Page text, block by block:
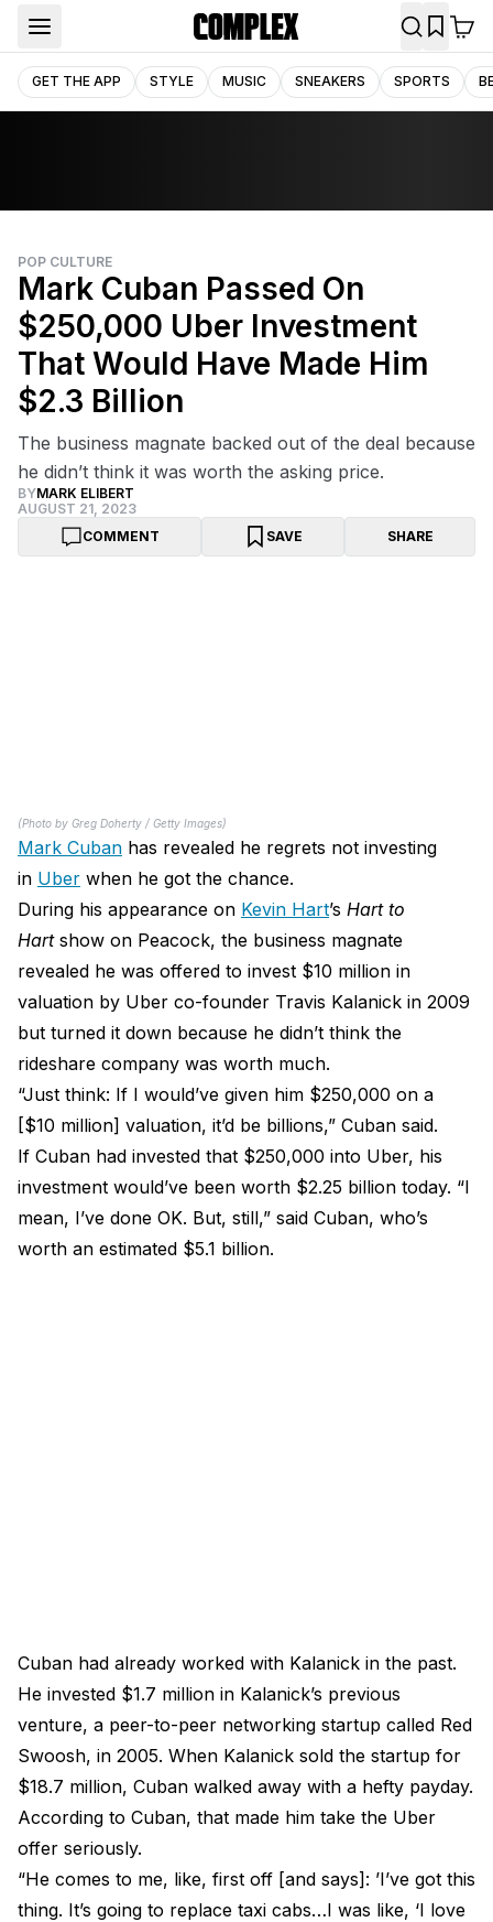
GET THE APP STYLE MUSIC SNEAKERS SPORTS
POP CULTURE
Mark Cuban Passed On
$250,000 Uber Investment
That Would Have Made Him
$2.3 Billion
The business magnate backed out of the deal because
he didn’t think it was worth the asking price.
BYMARK ELIBERT
AUGUST 21, 2023
COMMENT
SAVE SHARE
(Photo by Greg Doherty / Getty Images)
Mark Cuban has revealed he regrets not investing
in Uber when he got the chance.
During his appearance on Kevin Hart’s Hart to
Hartshow on Peacock, the business magnate
revealed he was offered to invest $10 million in
valuation by Uber co-founder Travis Kalanick in 2009
but turned it down because he didn’t think the
rideshare company was worth much.
“Just think: If I would’ve given him $250,000 on a
[$10 million] valuation, it’d be billions,” Cuban said.
If Cuban had invested that $250,000 into Uber, his
investment would’ve been worth $2.25 billion today. “I
mean, I’ve done OK. But, still,” said Cuban, who’s
worth an estimated $5.1 billion.
Cuban had already worked with Kalanick in the past.
He invested $1.7 million in Kalanick’s previous
venture, a peer-to-peer networking startup called Red
Swoosh, in 2005. When Kalanick sold the startup for
$18.7 million, Cuban walked away with a hefty payday.
According to Cuban, that made him take the Uber
offer seriously.
“He comes to me, like, first off [and says]: ’I’ve got this
thing. It’s going to replace taxi cabs…I was like, ‘I love